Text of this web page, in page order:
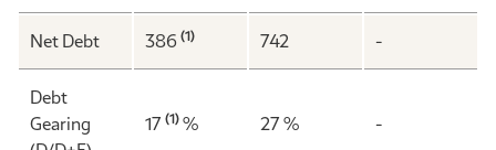
Net Debt 386 (1) 742 -
Debt
Gearing
17 (1)% 27 % -